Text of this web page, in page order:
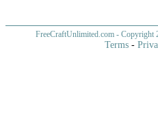
FreeCraftUnlimited.com - Copyright
Terms -